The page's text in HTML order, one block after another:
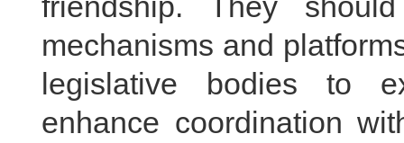
mechanisms and
legislative bodies to
enhance coordination